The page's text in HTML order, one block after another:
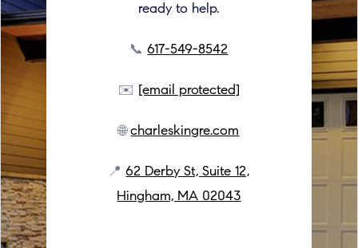
ready to help.
📞617-549-8542
✉️ [email protected]
🌐charleskingre.com
📍62 Derby St, Suite 12,
Hingham, MA 02043